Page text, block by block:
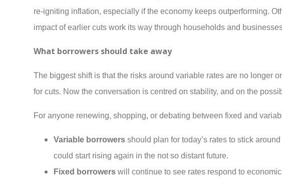
re-igniting inflation, especially if the economy keeps outperforming.
impact of earlier cuts work its way through households and
What borrowers should take away
The biggest shift is that the risks around variable rates are no longer
for cuts. Now the conversation is centred on stability, and on the
For anyone renewing, shopping, or debating between fixed and
Variable borrowers should plan for today’s rates to stick
could start rising again in the not so distant future.
Fixed borrowers will continue to see rates respond to